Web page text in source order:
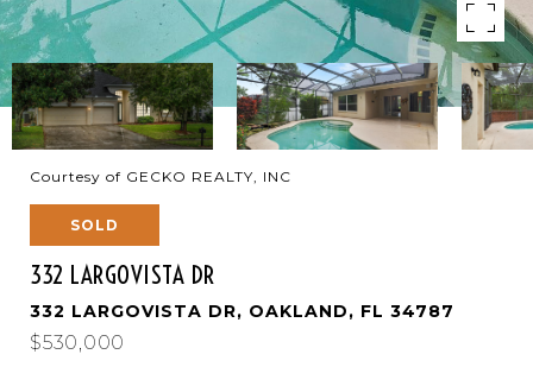
Courtesy of GECKO REALTY, INC
SOLD
332 LARGOVISTA DR
332 LARGOVISTA DR, OAKLAND, FL 34787
$530,000